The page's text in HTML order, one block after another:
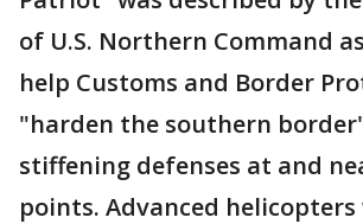
of U.S. Northern Command
help Customs and Border
"harden the southern
stiffening defenses at and
points. Advanced